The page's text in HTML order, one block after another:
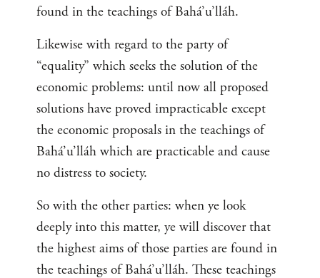
found in the teachings of Bahá’u’lláh.
Likewise with regard to the party of
“equality” which seeks the solution of the
economic problems: until now all proposed
solutions have proved impracticable except
the economic proposals in the teachings of
Bahá’u’lláh which are practicable and cause
no distress to society.
So with the other parties: when ye look
deeply into this matter, ye will discover that
the highest aims of those parties are found in
the teachings of Bahá’u’lláh. These teachings